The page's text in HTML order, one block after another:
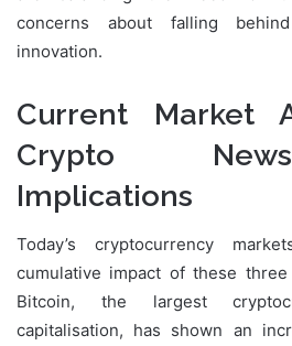
concerns about falling
innovation.
Current Market
Crypto
Implications
Today’s cryptocurrency
cumulative impact of these
Bitcoin, the largest
capitalisation, has shown an